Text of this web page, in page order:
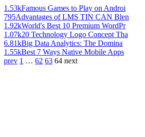
1.53kFamous Games to Play on Androi
795Advantages of LMS TIN CAN Blen
1.92kWorld's Best 10 Premium WordPr
1.07k20 Technology Logo Concept Tha
6.81kBig Data Analytics: The Domina
1.55kBest 7 Ways Native Mobile Apps
prev 1 … 62 63 64 next